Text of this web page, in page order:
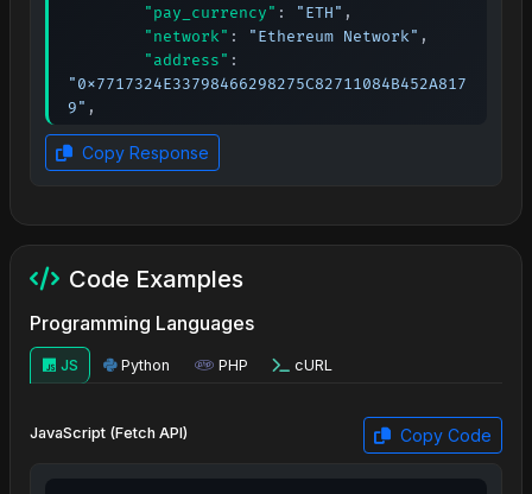
"pay_currency" : "ETH" ,
"network" : "Ethereum Network" ,
"address" :
"0x7717324E33798466298275C82711084B452A817
9" ,
"qr_code"
"lifetime"
8cae-525400792197",
"date": 1764099948
}
Copy Response
Code Examples
Programming Languages
JS Python PHP cURL
JavaScript (Fetch API) Copy Code